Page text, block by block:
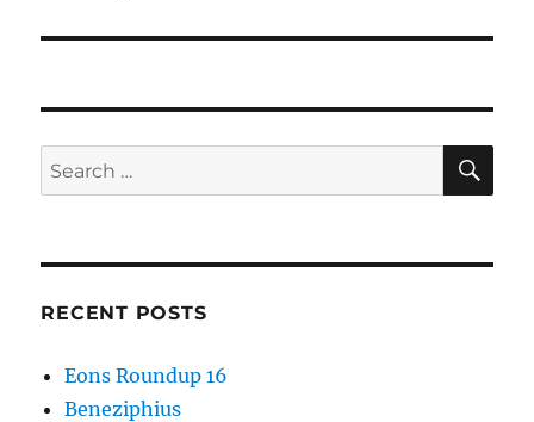
Search
for:
RECENT POSTS
Eons Roundup 16
Beneziphius